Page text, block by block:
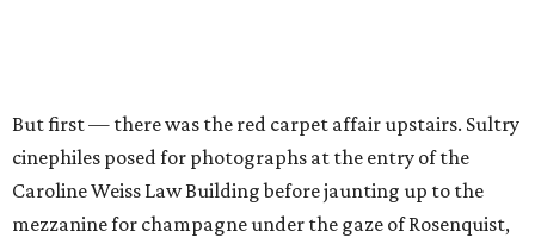
But first — there was the red carpet affair upstairs. Sultry
cinephiles posed for photographs at the entry of the
Caroline Weiss Law Building before jaunting up to the
mezzanine for champagne under the gaze of Rosenquist,